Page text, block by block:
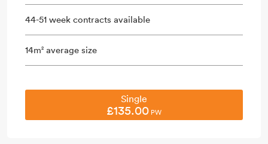
44-51 week contracts available
14m2 average size
Single
£135.00 PW